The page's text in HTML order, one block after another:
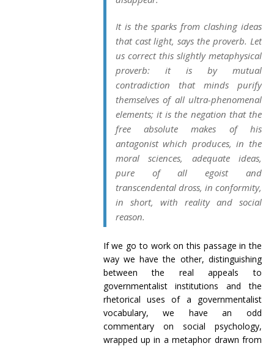
It is the sparks from clashing ideas
that cast light, says the proverb. Let
us correct this slightly metaphysical
proverb: it is by mutual
contradiction that minds purify
themselves of all ultra-phenomenal
elements; it is the negation that the
free absolute makes of his
antagonist which produces, in the
moral sciences, adequate ideas,
pure of all egoist and
transcendental dross, in conformity,
in short, with reality and social
reason.
If we go to work on this passage in the
way we have the other, distinguishing
between the real appeals to
governmentalist institutions and the
rhetorical uses of a governmentalist
vocabulary, we have an odd
commentary on social psychology,
wrapped up in a metaphor drawn from